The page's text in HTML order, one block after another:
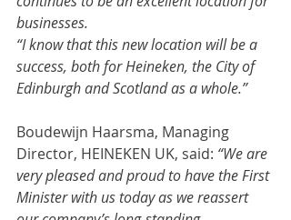
businesses.
“I know that this new location will be a
success, both for Heineken, the City of
Edinburgh and Scotland as a whole.”
Boudewijn Haarsma, Managing
Director, HEINEKEN UK, said: “We are
very pleased and proud to have the First
Minister with us today as we reassert